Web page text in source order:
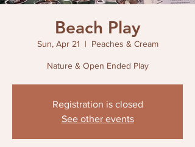
Beach Play
Sun, Apr 21
  |
Peaches & Cream
Nature & Open Ended Play
Registration is closed
See other events